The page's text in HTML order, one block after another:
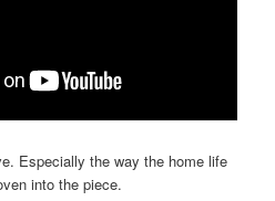
Especially the way the home life
into the piece.